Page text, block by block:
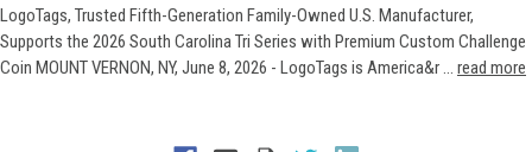
LogoTags, Trusted Fifth-Generation Family-Owned U.S. Manufacturer,
Supports the 2026 South Carolina Tri Series with Premium Custom Challenge
Coin MOUNT VERNON, NY, June 8, 2026 - LogoTags is America&r … read more